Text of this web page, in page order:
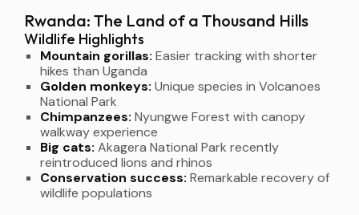
Rwanda: The Land of a Thousand Hills
Wildlife Highlights
Mountain gorillas: Easier tracking with shorter
hikes than Uganda
Golden monkeys: Unique species in Volcanoes
National Park
Chimpanzees: Nyungwe Forest with canopy
walkway experience
Big cats: Akagera National Park recently
reintroduced lions and rhinos
Conservation success: Remarkable recovery of
wildlife populations